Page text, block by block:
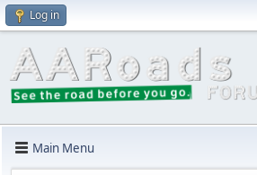
Log in
Main Menu